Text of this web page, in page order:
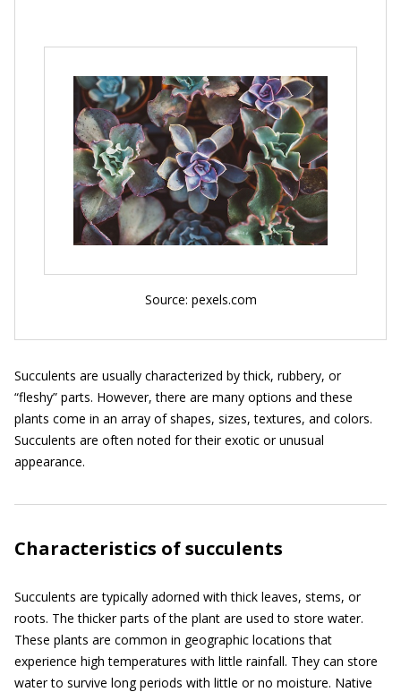
Source: pexels.com
Succulents are usually characterized by thick, rubbery, or
“fleshy” parts. However, there are many options and these
plants come in an array of shapes, sizes, textures, and colors.
Succulents are often noted for their exotic or unusual
appearance.
Characteristics of succulents
Succulents are typically adorned with thick leaves, stems, or
roots. The thicker parts of the plant are used to store water.
These plants are common in geographic locations that
experience high temperatures with little rainfall. They can store
water to survive long periods with little or no moisture. Native